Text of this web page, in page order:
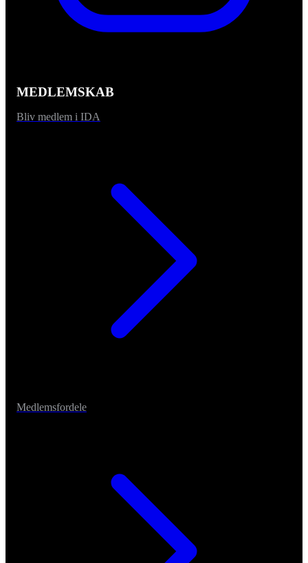
MEDLEMSKAB
Bliv medlem i IDA
Medlemsfordele